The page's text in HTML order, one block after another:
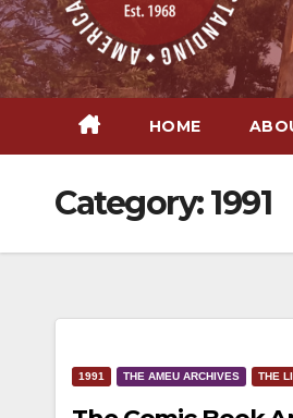
HOME
Category:1991
1991 THE AMEU ARCHIVES THE